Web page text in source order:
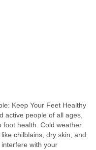
Keep Your Feet Healthy
people of all ages,
foot health. Cold weather
chilblains, dry skin, and
with your